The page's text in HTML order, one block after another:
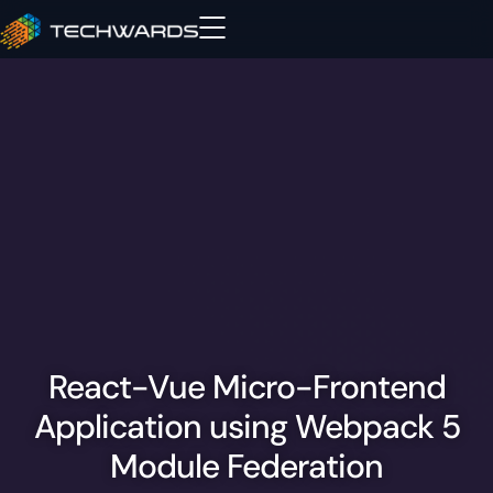
React-Vue Micro-Frontend
Application using Webpack 5
Module Federation